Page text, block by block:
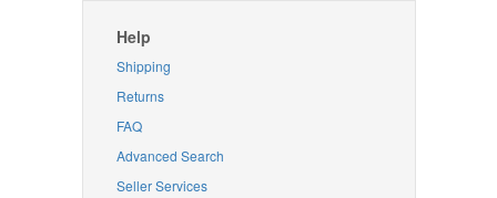
Help
Shipping
Returns
FAQ
Advanced Search
Seller Services